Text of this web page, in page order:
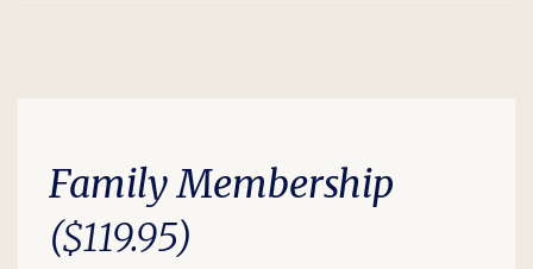
Family Membership
($119.95)